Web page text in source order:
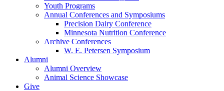
Youth Programs
Annual Conferences and Symposiums
Precision Dairy Conference
Minnesota Nutrition Conference
Archive Conferences
W. E. Petersen Symposium
Alumni
Alumni Overview
Animal Science Showcase
Give